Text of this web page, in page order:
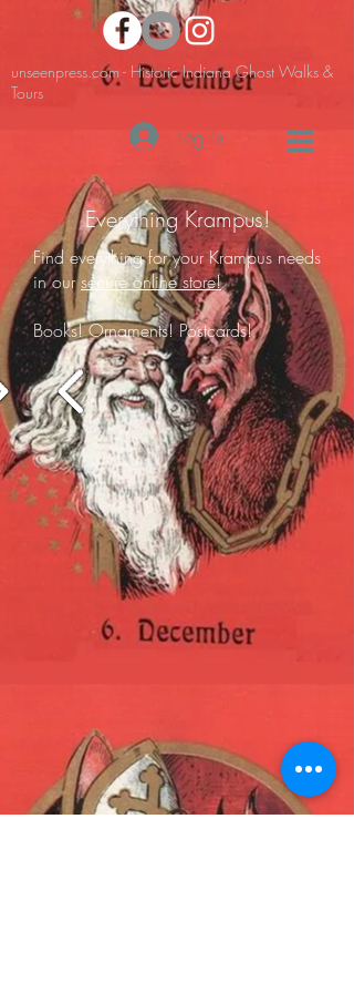
unseenpress.com - Historic Indiana Ghost Walks &
Tours
Log In
Everything Krampus!
Find everything for your Krampus needs
in oursecure online store!
Books! Ornaments! Postcards!